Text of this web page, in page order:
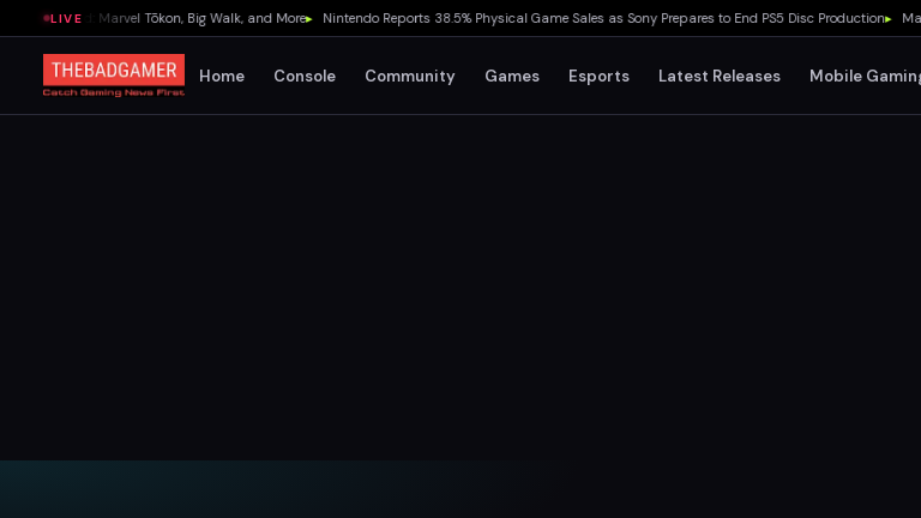
LIVE
Marvel Tōkon, Big Walk, and More▸ Nintendo Reports 38.5% Physical Game Sales as Sony Prepares to End PS5 Disc Production▸ Marvel
Home Console Community Games Esports Latest Releases Mobile